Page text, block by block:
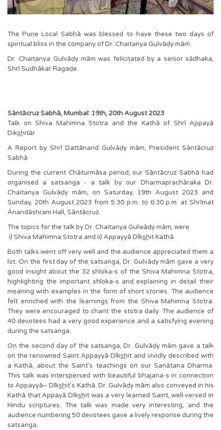
The Puṇe Local Sabhā was blessed to have these two days of
spiritual bliss in the company of Dr. Chaitanya Gulvāḍy mām.
Dr. Chaitanya Gulvāḍy mām was felicitated by a senior sādhaka,
Shrī Sudhākar Ragaḍe.
Sāntācruz Sabhā, Mumbaī: 19th, 20th August 2023
Talk on Shiva Mahimna Stotra and the Kathā of Shrī Appayā
Diks͟hitār
A Report by Shrī Dattānand Gulvāḍy mām, President Sāntācruz
Sabhā
During the current Chāturmāsa period, our Sāntācruz Sabhā had
organised a satsaṅga - a talk by our Dharmaprachāraka Dr.
Chaitanya Gulvāḍy mām, on Saturday, 19th August 2023 and
Sunday, 20th August 2023 from 5:30 p.m. to 6:30 p.m. at Shrīmat
Ānandāshram Hall, Sāntācruz.
The topics for the talk by Dr. Chaitanya Gulwāḍy mām, were
i) Shiva Mahimna Stotra and ii) Appayyā Dīks͟hit Kathā.
Both talks went off very well and the audience appreciated them a
lot. On the first day of the satsaṅga, Dr. Gulvāḍy mām gave a very
good insight about the 32 shloka-s of the Shiva Mahimna Stotra,
highlighting the important shloka-s and explaining in detail their
meaning with examples in the form of short stories. The audience
felt enriched with the learnings from the Shiva Mahimna Stotra.
They were encouraged to chant the stotra daily. The audience of
40 devotees had a very good experience and a satisfying evening
during the satsaṅga.
On the second day of the satsaṅga, Dr. Gulvāḍy mām gave a talk
on the renowned Saint Appayyā Dīks͟hit and vividly described with
a Kathā, about the Saint’s teachings on our Sanātana Dharma.
This talk was interspersed with beautiful bhajana-s in connection
to Appayyā– Dīks͟hit’s Kathā. Dr. Gulvāḍy mām also conveyed in his
Kathā that Appayā Dīks͟hit was a very learned Saint, well-versed in
Hindu scriptures. The talk was made very interesting, and the
audience numbering 50 devotees gave a lively response during the
satsaṅga.